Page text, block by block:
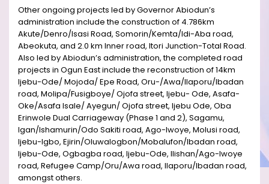
Other ongoing projects led by Governor Abiodun’s
administration include the construction of 4.786km
Akute/Denro/Isasi Road, Somorin/Kemta/Idi-Aba road,
Abeokuta, and 2.0 km Inner road, Itori Junction-Total Road.
Also led by Abiodun’s administration, the completed road
projects in Ogun East include the reconstruction of 14km
Ijebu-Ode/ Mojoda/ Epe Road, Oru-/Awa/Ilaporu/Ibadan
road, Molipa/Fusigboye/ Ojofa street, Ijebu- Ode, Asafa-
Oke/Asafa Isale/ Ayegun/ Ojofa street, Ijebu Ode, Oba
Erinwole Dual Carriageway (Phase 1 and 2), Sagamu,
Igan/Ishamurin/Odo Sakiti road, Ago-Iwoye, Molusi road,
Ijebu-Igbo, Ejirin/Oluwalogbon/Mobalufon/Ibadan road,
Ijebu-Ode, Ogbagba road, Ijebu-Ode, Ilishan/Ago-Iwoye
road, Refugee Camp/Oru/Awa road, Ilaporu/Ibadan road,
amongst others.